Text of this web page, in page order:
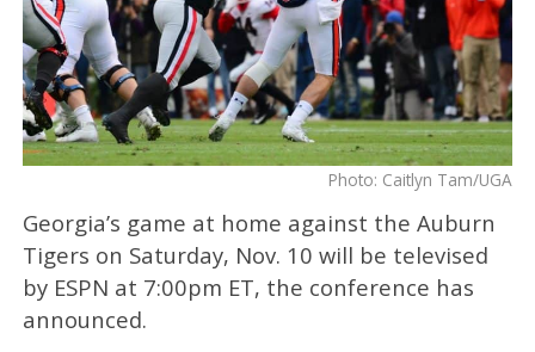
Photo: Caitlyn Tam/UGA
Georgia’s game at home against the Auburn
Tigers on Saturday, Nov. 10 will be televised
by ESPN at 7:00pm ET, the conference has
announced.